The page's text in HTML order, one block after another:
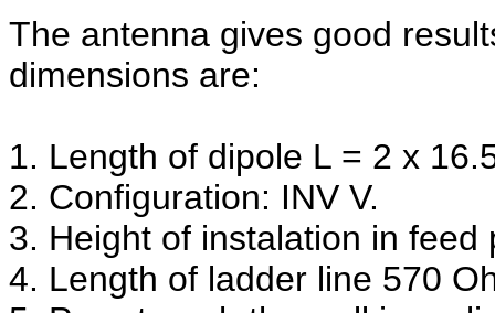
The antenna gives good
dimensions are:
1. Length of dipole L = 2 x
2. Configuration: INV V.
3. Height of instalation in feed
4. Length of ladder line 570